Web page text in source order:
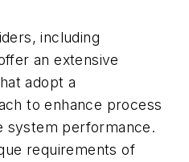
including
an extensive
adopt a
to enhance process
system performance.
requirements of